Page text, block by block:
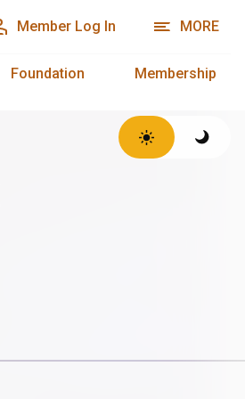
Member Log In MORE
Foundation Membership